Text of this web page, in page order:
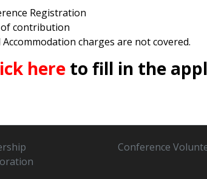
Registration
contribution
charges are not covered.
here to fill in the
Conference